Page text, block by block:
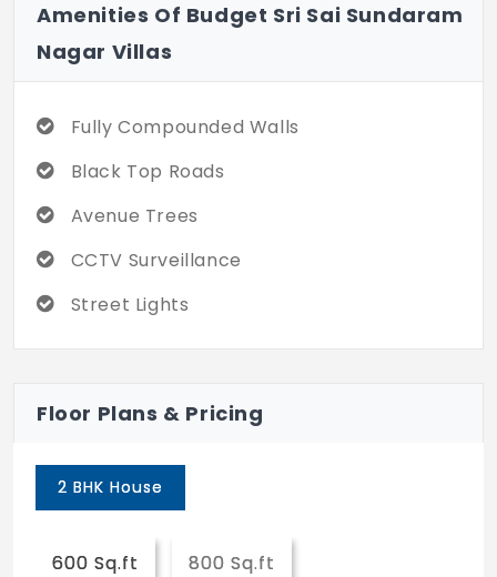
ones can play freely and safely every
evening.
Amenities Of Budget Sri Sai Sundaram
Nagar Villas
Fully Compounded Walls
Black Top Roads
Avenue Trees
CCTV Surveillance
Street Lights
Floor Plans & Pricing
2 BHK House
600 Sq.ft 800 Sq.ft